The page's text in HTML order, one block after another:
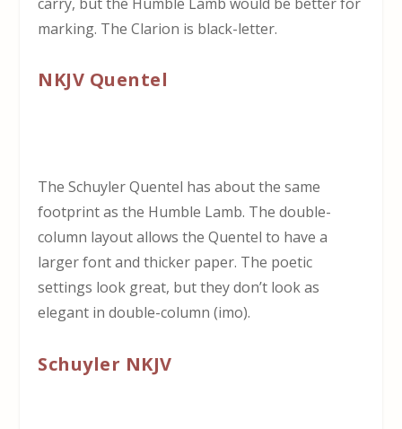
marking. The Clarion is black-letter.
NKJV Quentel
The Schuyler Quentel has about the same
footprint as the Humble Lamb. The double-
column layout allows the Quentel to have a
larger font and thicker paper. The poetic
settings look great, but they don’t look as
elegant in double-column (imo).
Schuyler NKJV